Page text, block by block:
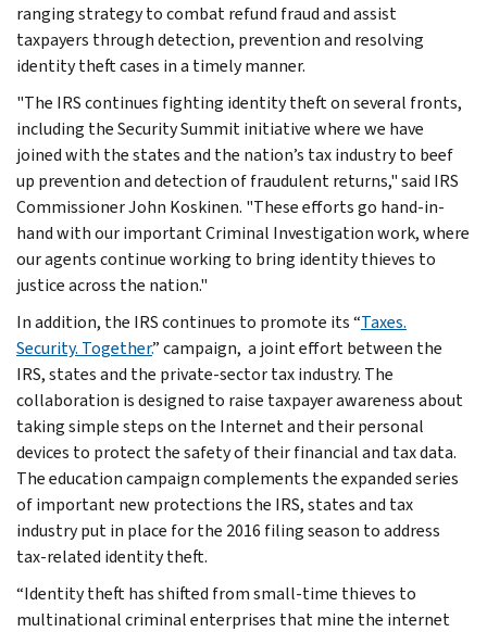
ranging strategy to combat refund fraud and assist
taxpayers through detection, prevention and resolving
identity theft cases in a timely manner.
"The IRS continues fighting identity theft on several fronts,
including the Security Summit initiative where we have
joined with the states and the nation’s tax industry to beef
up prevention and detection of fraudulent returns," said IRS
Commissioner John Koskinen. "These efforts go hand-in-
hand with our important Criminal Investigation work, where
our agents continue working to bring identity thieves to
justice across the nation."
In addition, the IRS continues to promote its “Taxes.
Security. Together.” campaign, a joint effort between the
IRS, states and the private-sector tax industry. The
collaboration is designed to raise taxpayer awareness about
taking simple steps on the Internet and their personal
devices to protect the safety of their financial and tax data.
The education campaign complements the expanded series
of important new protections the IRS, states and tax
industry put in place for the 2016 filing season to address
tax-related identity theft.
“Identity theft has shifted from small-time thieves to
multinational criminal enterprises that mine the internet